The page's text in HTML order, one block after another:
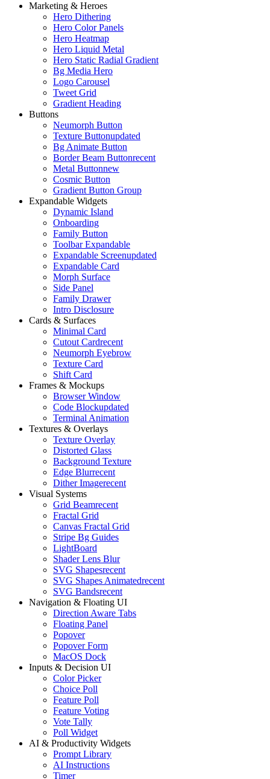
Marketing & Heroes
Hero Dithering
Hero Color Panels
Hero Heatmap
Hero Liquid Metal
Hero Static Radial Gradient
Bg Media Hero
Logo Carousel
Tweet Grid
Gradient Heading
Buttons
Neumorph Button
Texture Buttonupdated
Bg Animate Button
Border Beam Buttonrecent
Metal Buttonnew
Cosmic Button
Gradient Button Group
Expandable Widgets
Dynamic Island
Onboarding
Family Button
Toolbar Expandable
Expandable Screenupdated
Expandable Card
Morph Surface
Side Panel
Family Drawer
Intro Disclosure
Cards & Surfaces
Minimal Card
Cutout Cardrecent
Neumorph Eyebrow
Texture Card
Shift Card
Frames & Mockups
Browser Window
Code Blockupdated
Terminal Animation
Textures & Overlays
Texture Overlay
Distorted Glass
Background Texture
Edge Blurrecent
Dither Imagerecent
Visual Systems
Grid Beamrecent
Fractal Grid
Canvas Fractal Grid
Stripe Bg Guides
LightBoard
Shader Lens Blur
SVG Shapesrecent
SVG Shapes Animatedrecent
SVG Bandsrecent
Navigation & Floating UI
Direction Aware Tabs
Floating Panel
Popover
Popover Form
MacOS Dock
Inputs & Decision UI
Color Picker
Choice Poll
Feature Poll
Feature Voting
Vote Tally
Poll Widget
AI & Productivity Widgets
Prompt Library
AI Instructions
Timer